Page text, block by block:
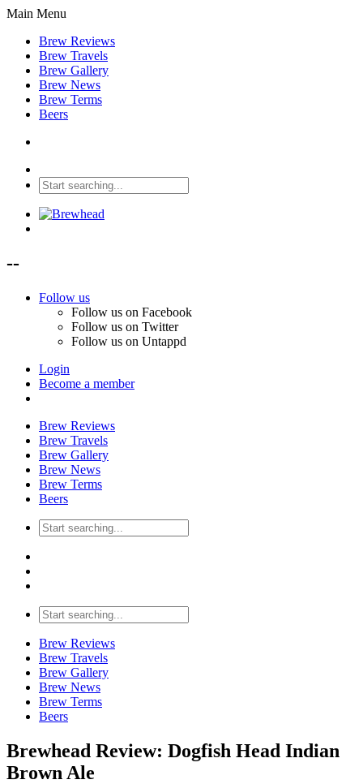
Main Menu
Brew Reviews
Brew Travels
Brew Gallery
Brew News
Brew Terms
Beers
--
Follow us
Follow us on Facebook
Follow us on Twitter
Follow us on Untappd
Login
Become a member
Brew Reviews
Brew Travels
Brew Gallery
Brew News
Brew Terms
Beers
Brew Reviews
Brew Travels
Brew Gallery
Brew News
Brew Terms
Beers
Brewhead Review: Dogfish Head Indian
Brown Ale